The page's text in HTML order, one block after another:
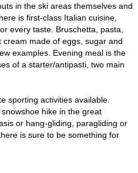
in the ski areas themselves and
is first-class Italian cuisine,
every taste. Bruschetta, pasta,
made of eggs, sugar and
examples. Evening meal is the
of a starter/antipasti, two main
sporting activities available.
hike in the great
or hang-gliding, paragliding or
is sure to be something for